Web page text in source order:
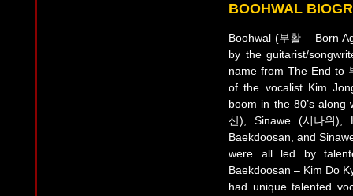
BOOHWAL
Boohwal (부활 – Born
by the guitarist/
name from The End to
of the vocalist Kim
boom in the 80’s
산), Sinawe (시나위),
Baekdoosan, and
were all led by
Baekdoosan – Kim Do
had unique talented